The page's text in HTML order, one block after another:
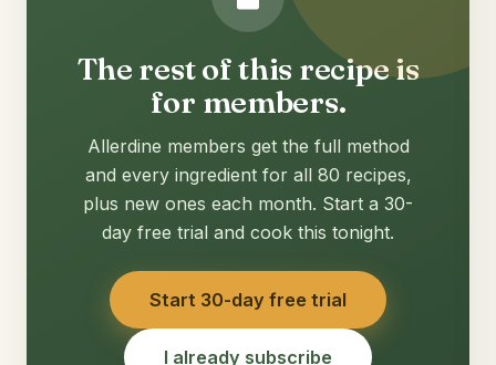
The rest of this recipe is
for members.
Allerdine members get the full method
and every ingredient for all 80 recipes,
plus new ones each month. Start a 30-
day free trial and cook this tonight.
Start 30-day free trial
I already subscribe